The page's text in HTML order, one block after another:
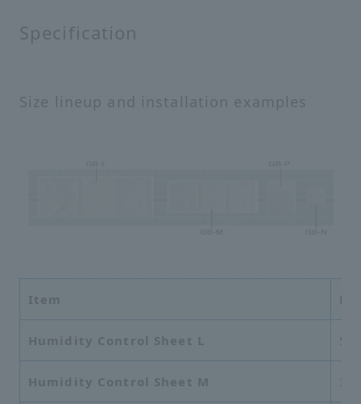
Specification
Size lineup and installation examples
Item
Humidity Control Sheet L
Humidity Control Sheet M